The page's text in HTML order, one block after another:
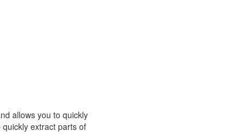
allows you to quickly
extract parts of